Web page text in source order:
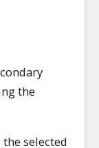
the
selected